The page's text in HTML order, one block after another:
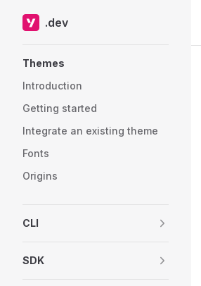
Skip to content
.dev
Themes
Introduction
Getting started
Integrate an existing theme
Fonts
Origins
CLI
SDK